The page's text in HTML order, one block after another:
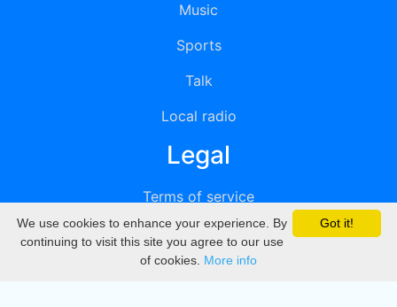
Music
Sports
Talk
Local radio
Legal
Terms of service
Privacy
DMCA
Got it!
We use cookies to enhance your experience. By
continuing to visit this site you agree to our use
of cookies. More info